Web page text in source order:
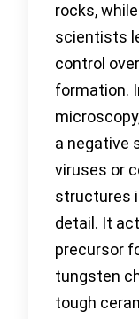
rocks,
scientists
control
formation.
a negative
viruses or
structures
detail. It
precursor
tungsten
tough